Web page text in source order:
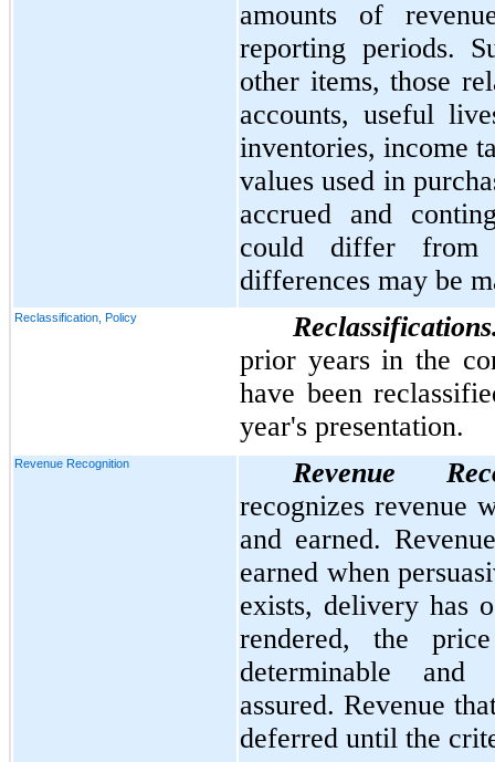
amounts of
reporting periods.
other items, those
accounts, useful
inventories, income
values used in
accrued and
could differ from
differences may be
Reclassification, Policy
prior years in the
have been
year's presentation.
Revenue Recognition
Revenue
recognizes revenue
and earned.
earned when
exists, delivery has
rendered, the
determinable and
assured. Revenue
deferred until the